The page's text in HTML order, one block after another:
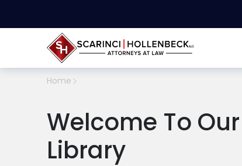
Home
Welcome To
Library